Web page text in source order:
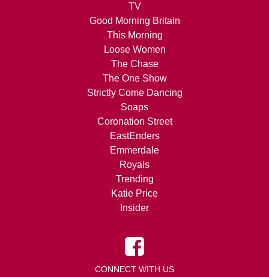
TV
Good Morning Britain
This Morning
Loose Women
The Chase
The One Show
Strictly Come Dancing
Soaps
Coronation Street
EastEnders
Emmerdale
Royals
Trending
Katie Price
Insider
CONNECT WITH US